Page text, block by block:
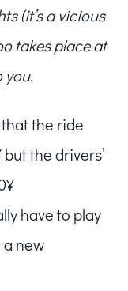
(it’s a vicious
takes place at
you.
the ride
the drivers’
have to play
new